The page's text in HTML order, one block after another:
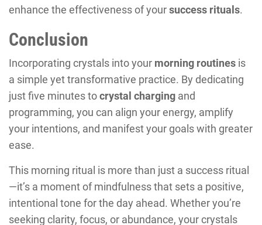
enhance the effectiveness of yoursuccess rituals.
Conclusion
Incorporating crystals into your morning routines is
a simple yet transformative practice. By dedicating
just five minutes tocrystal charging and
programming, you can align your energy, amplify
your intentions, and manifest your goals with greater
ease.
This morning ritual is more than just a success ritual
—it’s a moment of mindfulness that sets a positive,
intentional tone for the day ahead. Whether you’re
seeking clarity, focus, or abundance, your crystals